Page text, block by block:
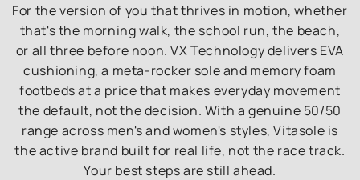
For the version of you that thrives in motion, whether
that's the morning walk, the school run, the beach,
or all three before noon. VX Technology delivers EVA
cushioning, a meta-rocker sole and memory foam
footbeds at a price that makes everyday movement
the default, not the decision. With a genuine 50/50
range across men's and women's styles, Vitasole is
the active brand built for real life, not the race track.
Your best steps are still ahead.